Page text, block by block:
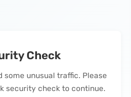
Check
some unusual traffic. Please
security check to continue.